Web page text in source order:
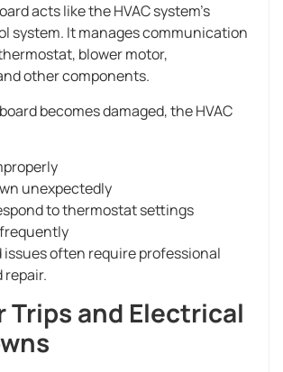
acts like the HVAC system’s
system. It manages communication
blower motor,
other components.
becomes damaged, the HVAC
unexpectedly
to thermostat settings
issues often require professional
repair.
Trips and Electrical